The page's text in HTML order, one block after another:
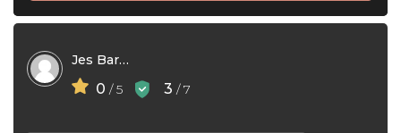
Jes Barto
0 / 5 3 / 7